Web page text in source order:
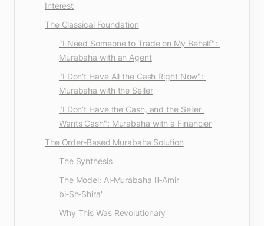
Interest
The Classical Foundation
"I Need Someone to Trade on My Behalf":
Murabaha with an Agent
"I Don't Have All the Cash Right Now":
Murabaha with the Seller
"I Don’t Have the Cash, and the Seller
Wants Cash": Murabaha with a Financier
The Order‑Based Murabaha Solution
The Synthesis
The Model: Al‑Murabaha lil‑Amir
bi‑Sh‑Shira'
Why This Was Revolutionary